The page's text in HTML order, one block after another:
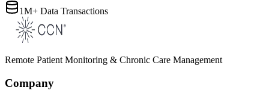
1M+ Data Transactions
Remote Patient Monitoring & Chronic Care Management
Company